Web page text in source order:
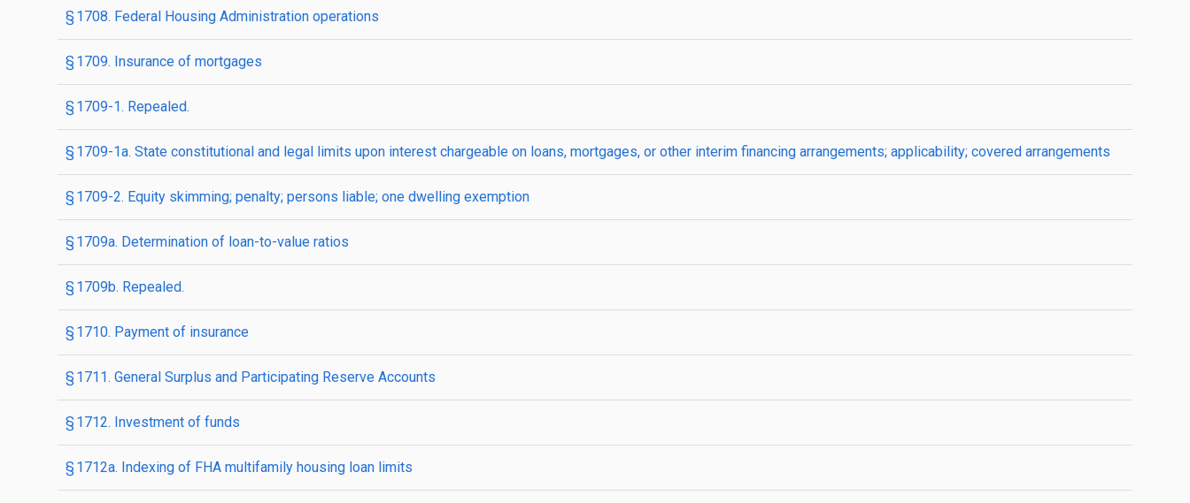
§ 1708. Federal Housing Administration operations
§ 1709. Insurance of mortgages
§ 1709-1. Repealed.
§ 1709-1a. State constitutional and legal limits upon interest chargeable on loans, mortgages, or other interim financing arrangements; applicability; covered arrangements
§ 1709-2. Equity skimming; penalty; persons liable; one dwelling exemption
§ 1709a. Determination of loan-to-value ratios
§ 1709b. Repealed.
§ 1710. Payment of insurance
§ 1711. General Surplus and Participating Reserve Accounts
§ 1712. Investment of funds
§ 1712a. Indexing of FHA multifamily housing loan limits